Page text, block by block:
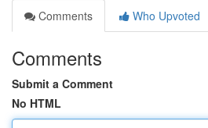
Comments
Who Upvoted
Comments
Submit a Comment
No HTML